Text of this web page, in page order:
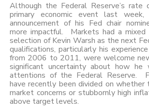
Although the Federal Reserve’s rate
primary economic event last week,
announcement of his Fed chair
more impactful. Markets had a
selection of Kevin Warsh as the next
qualifications, particularly his
from 2006 to 2011, were welcome
significant uncertainty about how he
attentions of the Federal Reserve.
have recently been divided on
market concerns or stubbornly high
above target levels.